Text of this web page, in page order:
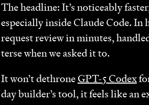
The headline: It’s noticeably
especially inside Claude Code.
request review in minutes,
terse when we asked it to.
It won’t dethroneGPT-5 Codex
day builder’s tool, it feels like an